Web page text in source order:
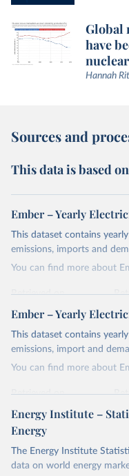
Global
have
Hannah
Sources and
This data is based
Ember – Yearly
This dataset contains
emissions, imports and
You can find more about
Retrieved on
April 24, 2026
Citation
This is the citation of the
Most of the data is
Commission's
Ember – Yearly
This dataset contains
emissions, import and
You can find more about
Retrieved on
April 24, 2026
Citation
This is the citation of the
Energy Institute –
Energy
The Energy Institute
data on world energy